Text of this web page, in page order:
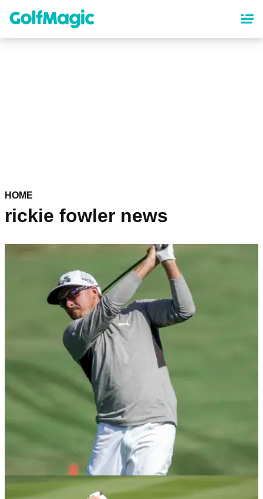
content
HOME
rickie fowler news
07/05/21